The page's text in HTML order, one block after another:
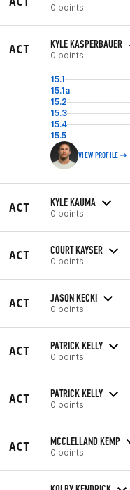
0 points
ACT KYLE KASPERBAUER
0 points
15.1
15.1a
15.2
15.3
15.4
15.5
VIEW PROFILE
ACT KYLE KAUMA
0 points
ACT COURT KAYSER
0 points
ACT JASON KECKI
0 points
ACT PATRICK KELLY
0 points
ACT PATRICK KELLY
0 points
ACT MCCLELLAND KEMP
0 points